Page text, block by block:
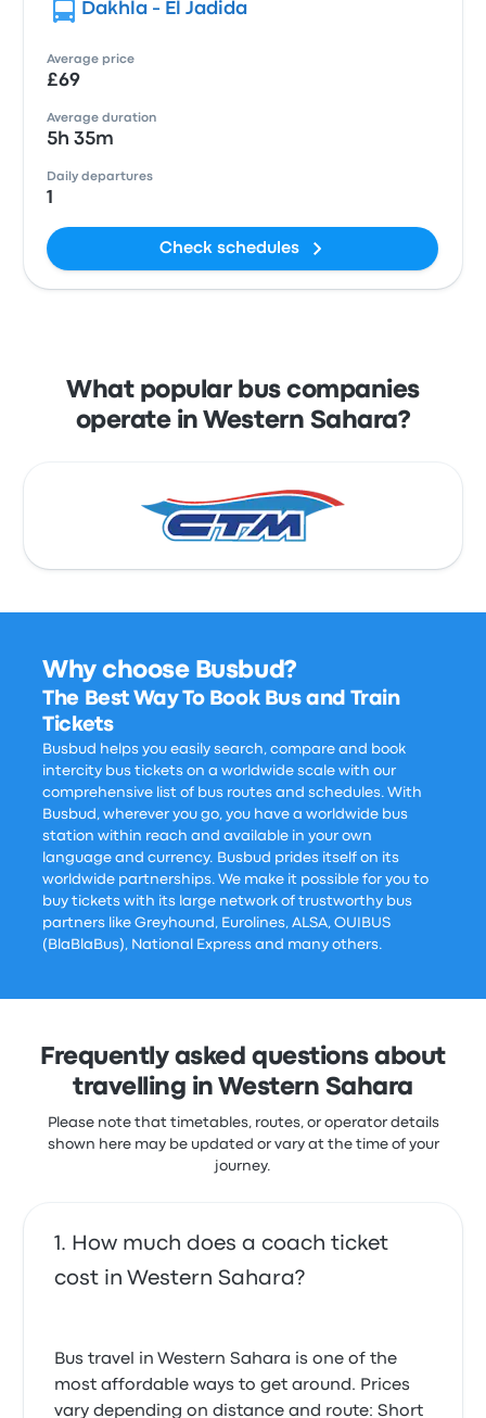
Dakhla - El Jadida
Average price
£69
Average duration
5h 35m
Daily departures
1
Check schedules
What popular bus companies
operate in Western Sahara?
Why choose Busbud?
The Best Way To Book Bus and Train
Tickets
Busbud helps you easily search, compare and book
intercity bus tickets on a worldwide scale with our
comprehensive list of bus routes and schedules. With
Busbud, wherever you go, you have a worldwide bus
station within reach and available in your own
language and currency. Busbud prides itself on its
worldwide partnerships. We make it possible for you to
buy tickets with its large network of trustworthy bus
partners like Greyhound, Eurolines, ALSA, OUIBUS
(BlaBlaBus), National Express and many others.
Frequently asked questions about
travelling in Western Sahara
Please note that timetables, routes, or operator details
shown here may be updated or vary at the time of your
journey.
How much does a coach ticket
cost in Western Sahara?
Bus travel in Western Sahara is one of the
most affordable ways to get around. Prices
vary depending on distance and route: Short